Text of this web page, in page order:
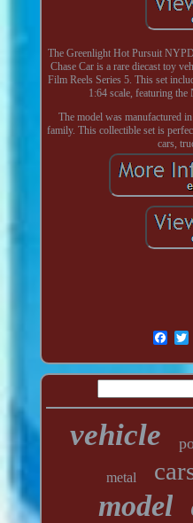
The Greenlight Hot Pursuit
Chase Car is a rare diecast toy
Film Reels Series 5. This set
1:64 scale, featuring
The model was manufactured
family. This collectible set is
cars,
vehicle
metal
model